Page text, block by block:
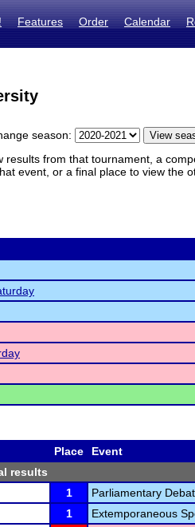
Features Order Calendar
season:
results from that tournament, a
event, or a final place to view the
Place Event
results
1 Parliamentary
1 Extemporaneous